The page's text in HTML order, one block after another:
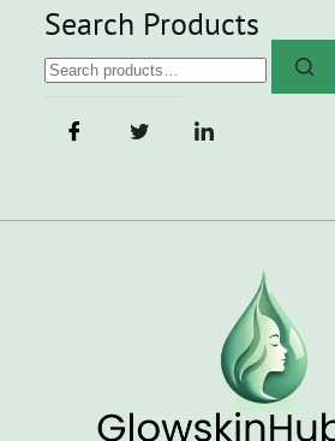
Search Products